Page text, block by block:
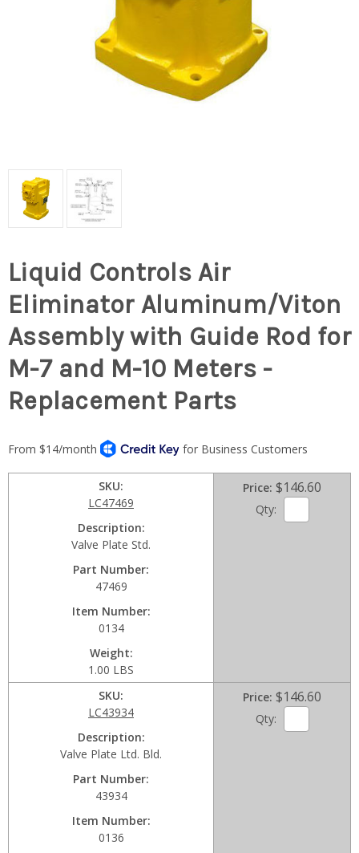
Liquid Controls Air
Eliminator Aluminum/Viton
Assembly with Guide Rod for
M-7 and M-10 Meters -
Replacement Parts
SKU
LC47469
Description
Valve Plate Std.
Part Number
47469
Item Number
0134
Weight
1.00 LBS
Price $146.60
Qty:
SKU
LC43934
Description
Valve Plate Ltd. Bld.
Part Number
43934
Item Number
0136
Price $146.60
Qty: